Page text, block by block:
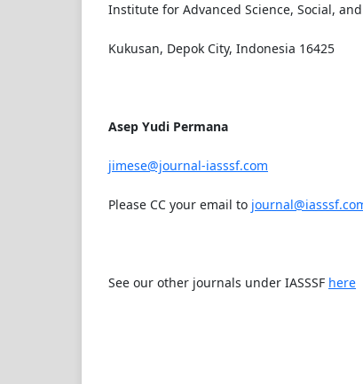
Institute for Advanced Science, Social,
Kukusan, Depok City, Indonesia 16425
Asep Yudi Permana
jimese@journal-iasssf.com
Please CC your email to
See our other journals under IASSSF here